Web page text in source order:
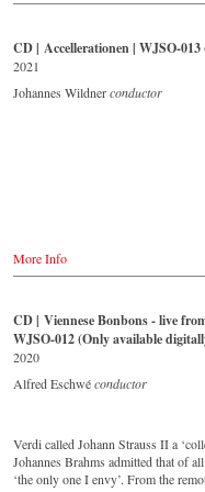
CD | Accellerationen | WJSO-
2021
Johannes Wildnerconductor
More Info
CD | Viennese Bonbons - live
WJSO-012 (Only available
2020
Alfred Eschwéconductor
Verdi called Johann Strauss II a
Johannes Brahms admitted that of
‘the only one I envy’. From the